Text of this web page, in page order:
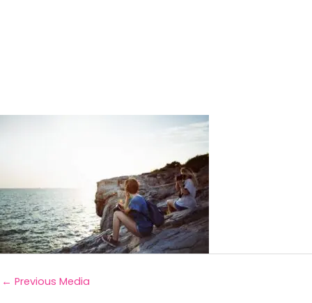
← Previous Media